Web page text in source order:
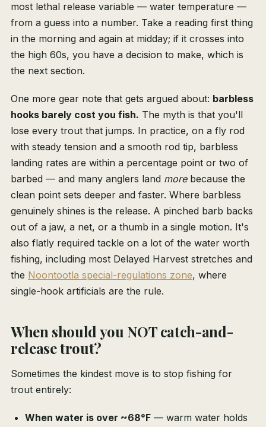
most lethal release variable — water temperature —
from a guess into a number. Take a reading first thing
in the morning and again at midday; if it crosses into
the high 60s, you have a decision to make, which is
the next section.
One more gear note that gets argued about: barbless
hooks barely cost you fish. The myth is that you'll
lose every trout that jumps. In practice, on a fly rod
with steady tension and a smooth rod tip, barbless
landing rates are within a percentage point or two of
barbed — and many anglers land morebecause the
clean point sets deeper and faster. Where barbless
genuinely shines is the release. A pinched barb backs
out of a jaw, a net, or a thumb in a single motion. It's
also flatly required tackle on a lot of the water worth
fishing, including most Delayed Harvest stretches and
the Noontootla special-regulations zone, where
single-hook artificials are the rule.
When should you NOT catch-and-
release trout?
Sometimes the kindest move is to stop fishing for
trout entirely:
When water is over ~68°F — warm water holds